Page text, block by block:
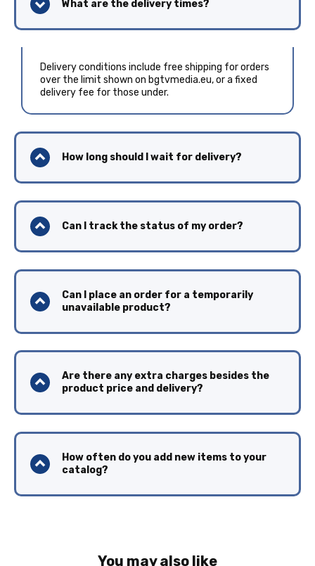
What are the delivery times?
Delivery conditions include free shipping for orders
over the limit shown on bgtvmedia.eu, or a fixed
delivery fee for those under.
How long should I wait for delivery?
Can I track the status of my order?
Can I place an order for a temporarily
unavailable product?
Are there any extra charges besides the
product price and delivery?
How often do you add new items to your
catalog?
You may also like